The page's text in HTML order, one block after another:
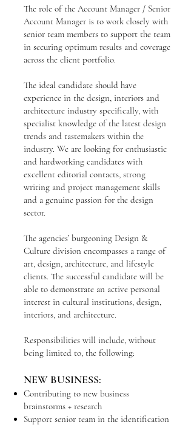
The role of the Account Manager / Senior
Account Manager is to work closely with
senior team members to support the team
in securing optimum results and coverage
across the client portfolio.
The ideal candidate should have
experience in the design, interiors and
architecture industry specifically, with
specialist knowledge of the latest design
trends and tastemakers within the
industry. We are looking for enthusiastic
and hardworking candidates with
excellent editorial contacts, strong
writing and project management skills
and a genuine passion for the design
sector.
The agencies’ burgeoning Design &
Culture division encompasses a range of
art, design, architecture, and lifestyle
clients. The successful candidate will be
able to demonstrate an active personal
interest in cultural institutions, design,
interiors, and architecture.
Responsibilities will include, without
being limited to, the following:
NEW BUSINESS:
Contributing to new business
brainstorms + research
Support senior team in the identification